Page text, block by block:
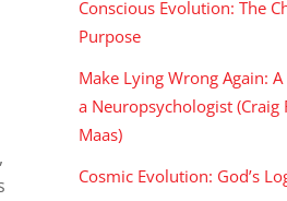
Conscious Evolution: The
Purpose
Make Lying Wrong Again:
a Neuropsychologist (Craig
Maas)
Cosmic Evolution: God’s